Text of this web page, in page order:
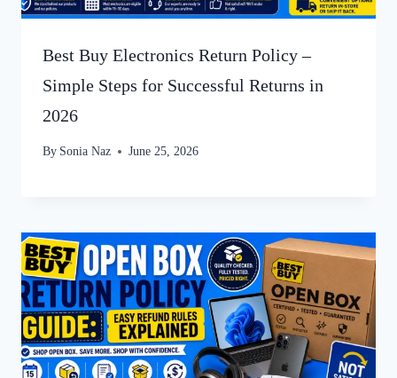
Best Buy Electronics Return Policy –
Simple Steps for Successful Returns in
2026
By Sonia Naz June 25, 2026